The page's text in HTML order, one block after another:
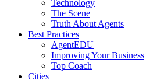
Technology
The Scene
Truth About Agents
Best Practices
AgentEDU
Improving Your Business
Top Coach
Cities